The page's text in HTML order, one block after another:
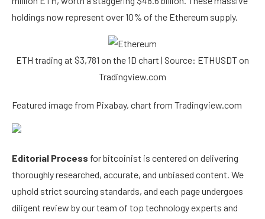
holdings now represent over 10% of the Ethereum supply.
ETH trading at $3,781 on the 1D chart | Source: ETHUSDT on
Tradingview.com
Featured image from Pixabay, chart from Tradingview.com
Editorial Process for bitcoinist is centered on delivering
thoroughly researched, accurate, and unbiased content. We
uphold strict sourcing standards, and each page undergoes
diligent review by our team of top technology experts and